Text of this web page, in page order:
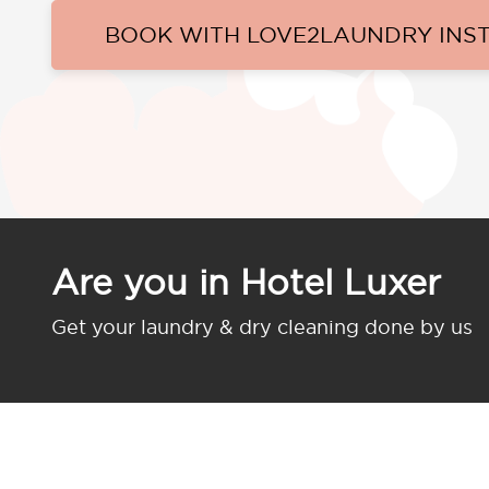
BOOK WITH LOVE2LAUNDRY
Are you in Hotel Luxer
Get your laundry & dry cleaning done by us